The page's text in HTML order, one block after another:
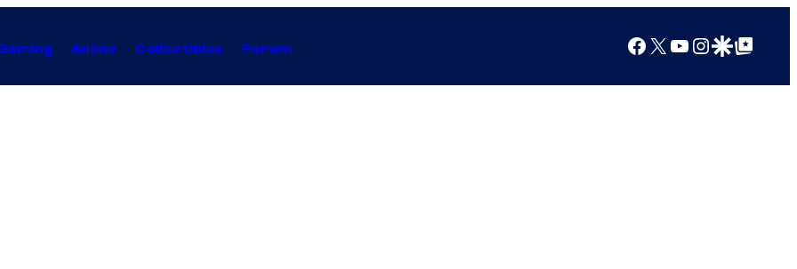
Anime Collectibles Forum Facebook
X YouTube
Instagram
Google Discover
Google Top Posts